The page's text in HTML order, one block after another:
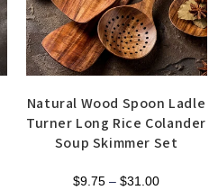
Natural Wood Spoon Ladle
Turner Long Rice Colander
Soup Skimmer Set
$9.75 – $31.00